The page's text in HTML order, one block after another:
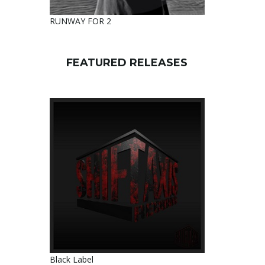
RUNWAY FOR 2
FEATURED RELEASES
Black Label